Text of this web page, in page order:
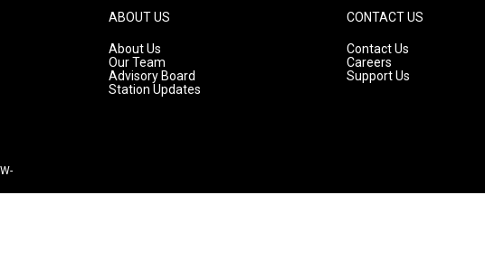
ABOUT US
About Us
Our Team
Advisory Board
Station Updates
CONTACT US
Contact Us
Careers
Support Us